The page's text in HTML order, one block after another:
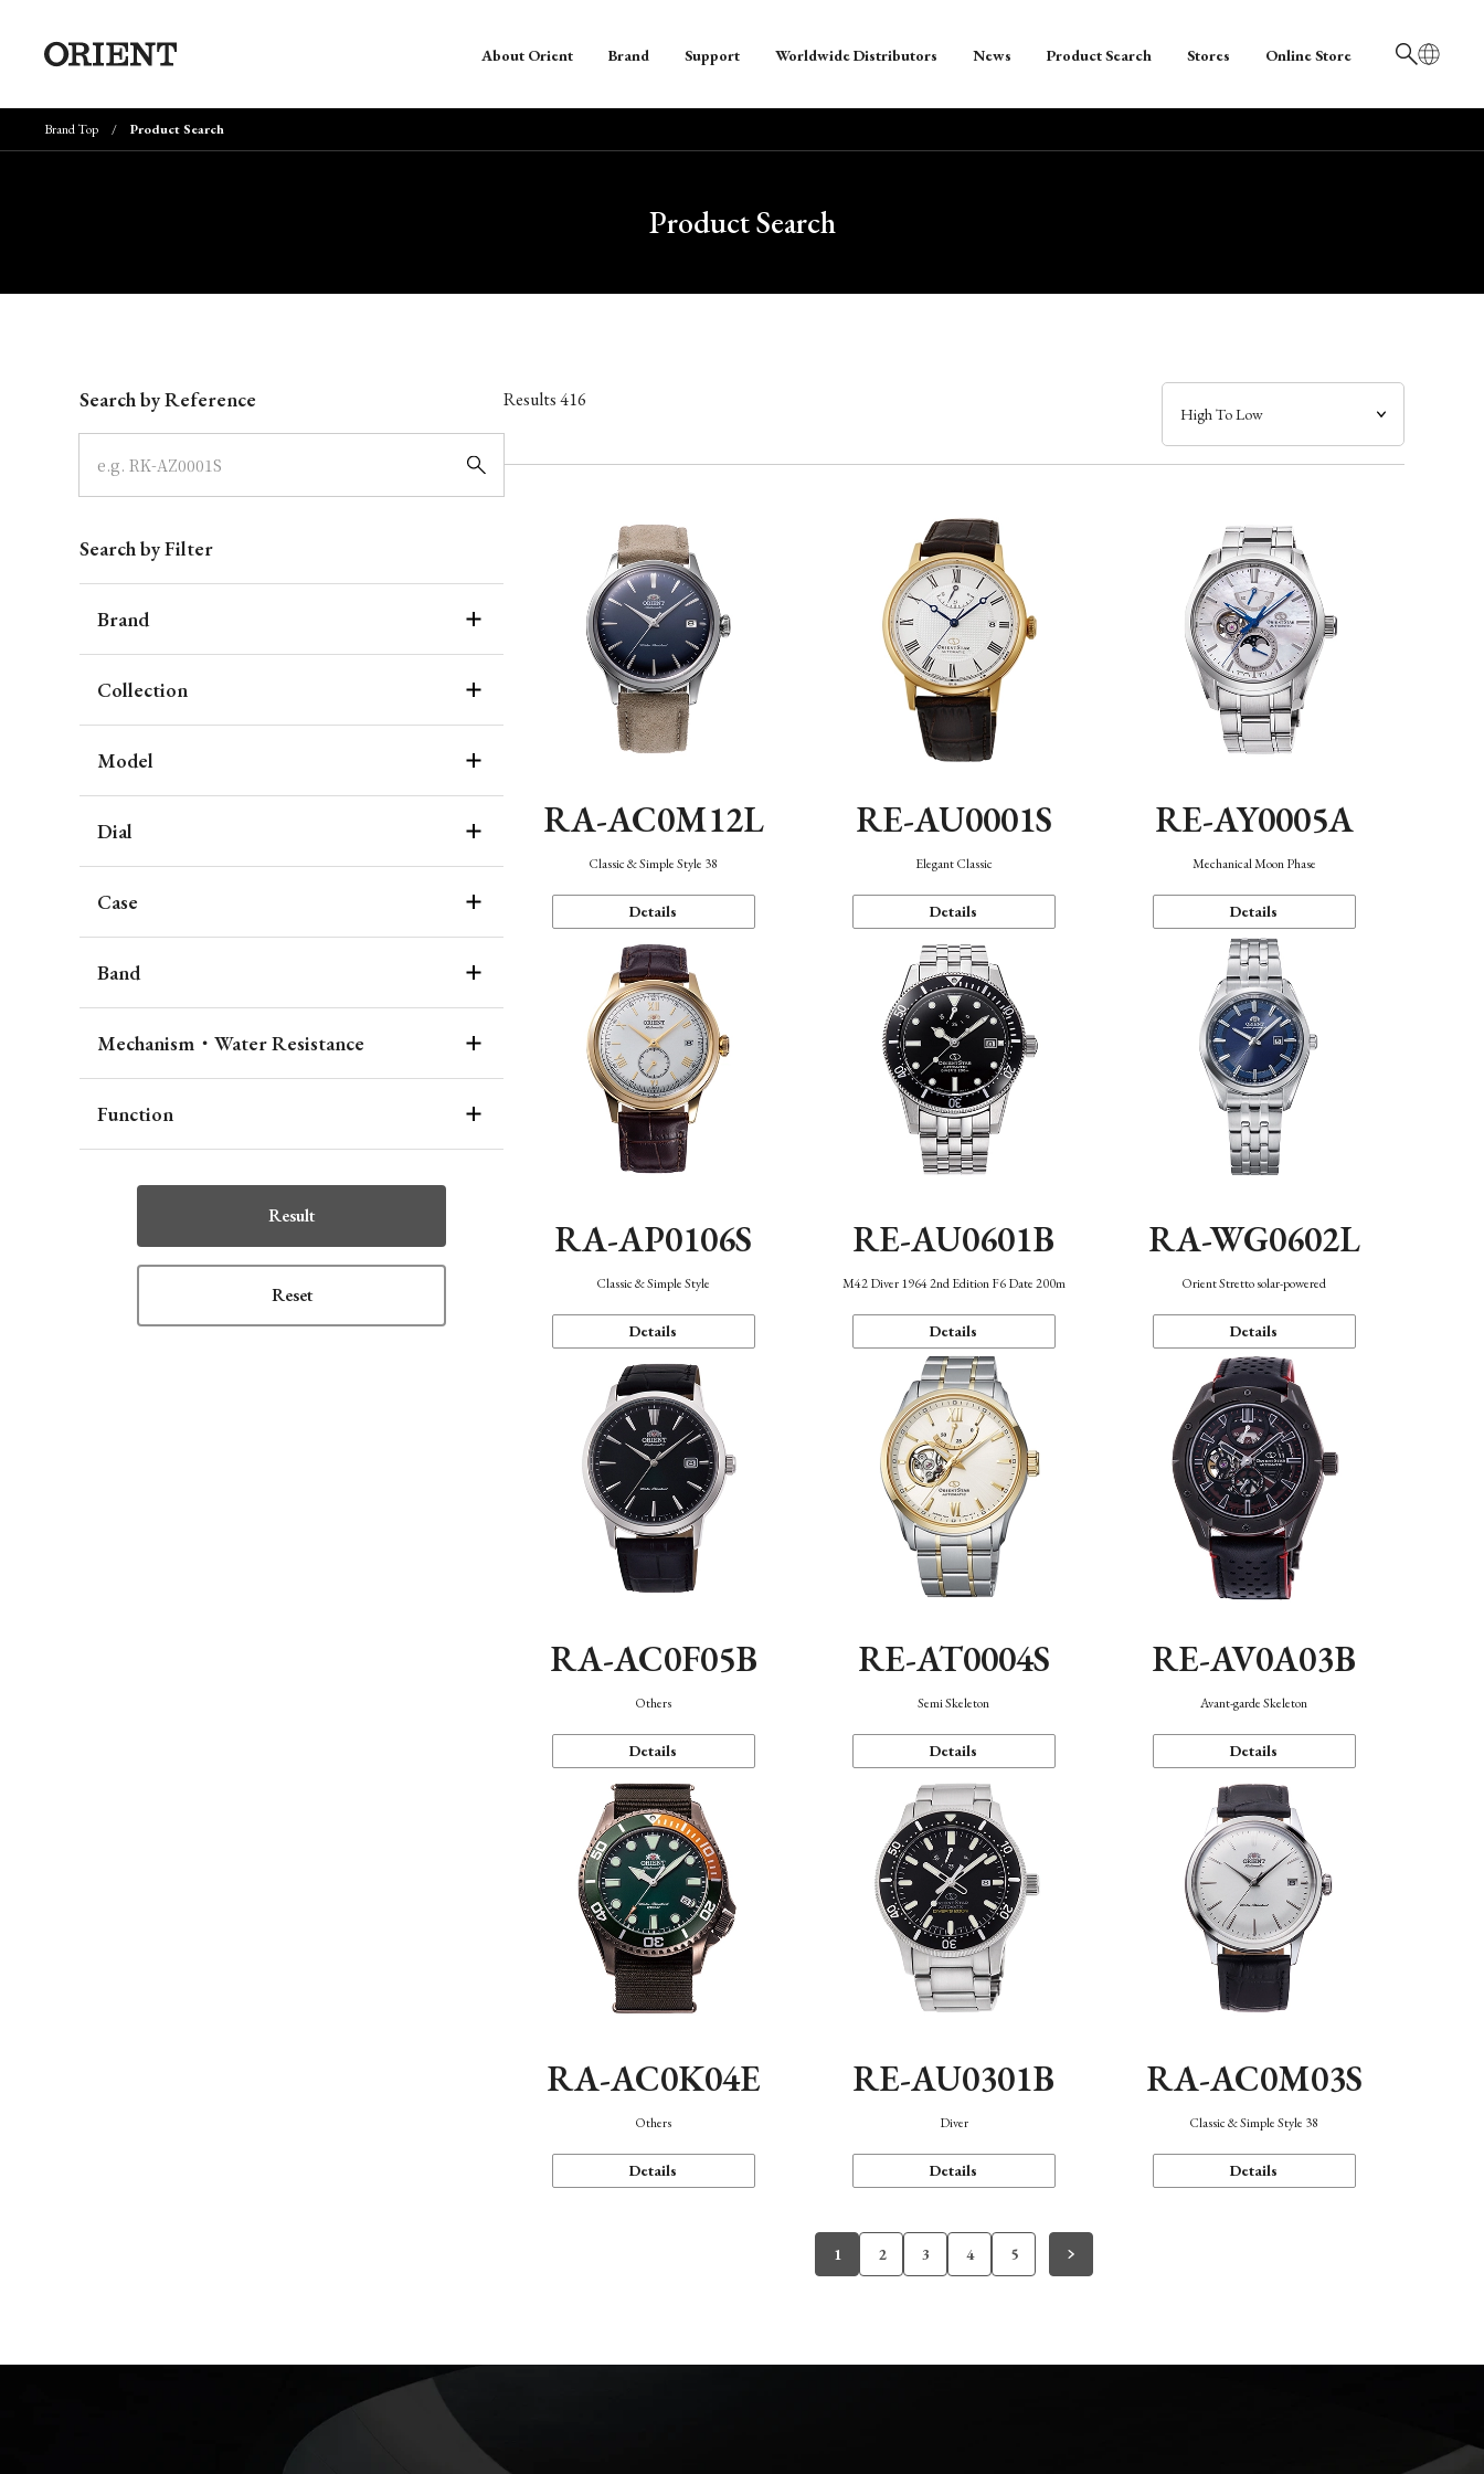
日本語
About Orient Brand Support Worldwide Distributors News Product Search Stores Online Store
Brand Top Product Search
Product Search
Search by Reference
Search by Filter
Brand
Collection
Model
Dial
Case
Band
Mechanism・Water Resistance
Function
Result
Reset
Results416
RA-AC0M12L
Classic & Simple Style 38
Details
RE-AU0001S
Elegant Classic
Details
RE-AY0005A
Mechanical Moon Phase
Details
RA-AP0106S
Classic & Simple Style
Details
RE-AU0601B
M42 Diver 1964 2nd Edition F6 Date 200m
Details
RA-WG0602L
Orient Stretto solar-powered
Details
RA-AC0F05B
Others
Details
RE-AT0004S
Semi Skeleton
Details
RE-AV0A03B
Avant-garde Skeleton
Details
RA-AC0K04E
Others
Details
RE-AU0301B
Diver
Details
RA-AC0M03S
Classic & Simple Style 38
Details
1 2 3 4 5